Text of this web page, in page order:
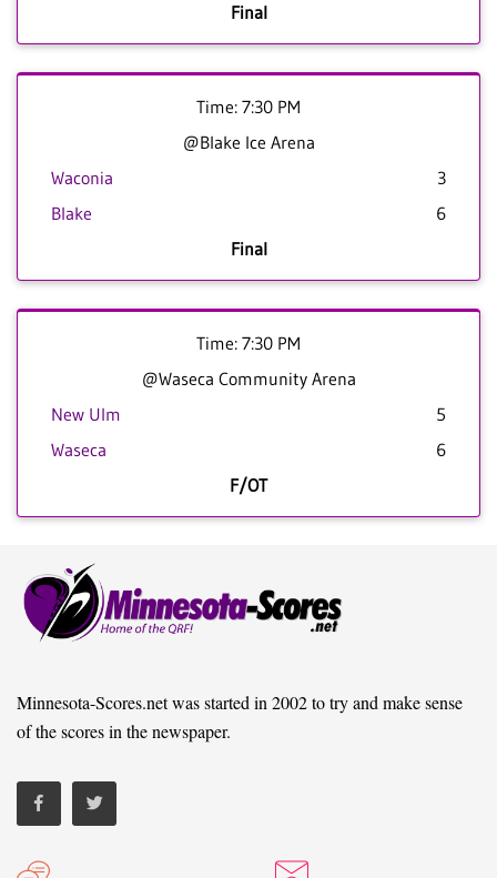
Final
Time: 7:30 PM
@Blake Ice Arena
Waconia
3
Blake
6
Final
Time: 7:30 PM
@Waseca Community Arena
New Ulm
5
Waseca
6
F/OT
Minnesota-Scores.net was started in 2002 to try and make sense
of the scores in the newspaper.